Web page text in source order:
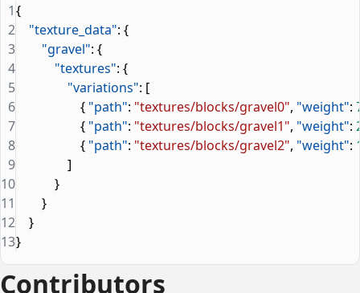
{
    "texture_data"
: {
        "gravel"
: {
            "textures"
: {
                "variations"
: [
                    {
"path": "textures/blocks/gravel0", "weight":
                    {
"path": "textures/blocks/gravel1", "weight":
                    {
"path": "textures/blocks/gravel2", "weight":
                ]
            }
        }
    }
}
1
2
3
4
5
6
7
8
9
10
11
12
13
Contributors